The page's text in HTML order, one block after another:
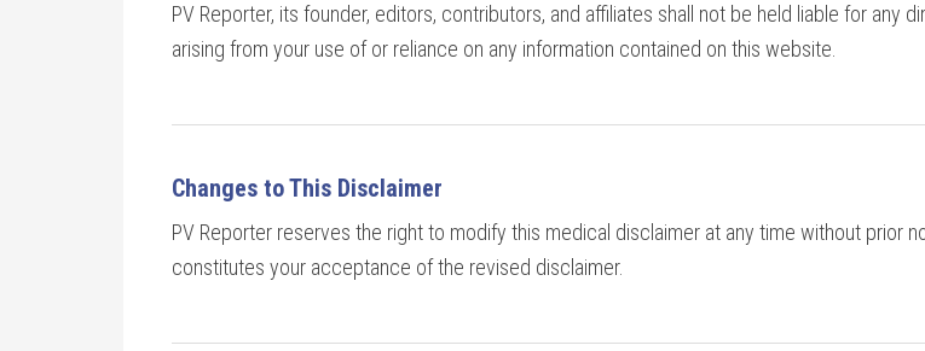
PV Reporter, its founder, editors, contributors, and affiliates shall not be held liable for any
arising from your use of or reliance on any information contained on this website.
Changes to This Disclaimer
PV Reporter reserves the right to modify this medical disclaimer at any time without prior
constitutes your acceptance of the revised disclaimer.